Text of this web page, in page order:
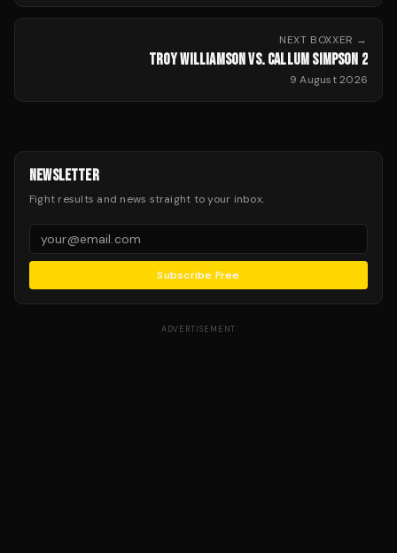
NEXT BOXXER →
TROY WILLIAMSON VS. CALLUM SIMPSON 2
9 August 2026
NEWSLETTER
Fight results and news straight to your inbox.
Subscribe Free
ADVERTISEMENT